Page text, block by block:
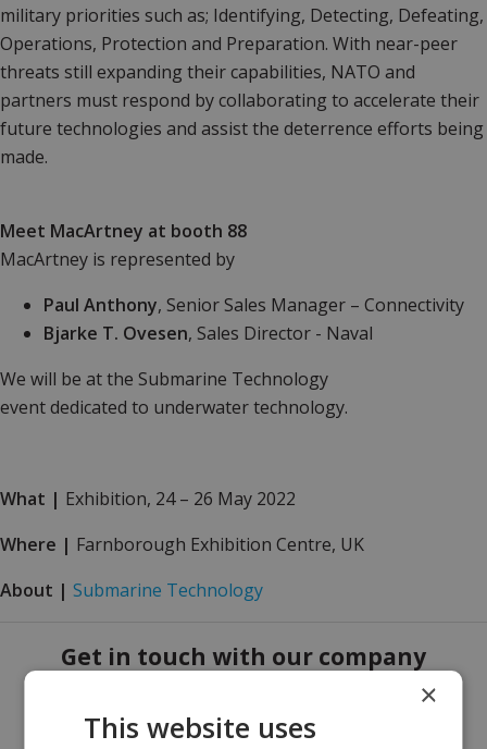
military priorities such as; Identifying, Detecting, Defeating,
Operations, Protection and Preparation. With near-peer
threats still expanding their capabilities, NATO and
partners must respond by collaborating to accelerate their
future technologies and assist the deterrence efforts being
made.
Meet MacArtney at booth 88
MacArtney is represented by
Paul Anthony, Senior Sales Manager – Connectivity
Bjarke T. Ovesen, Sales Director - Naval
We will be at the Submarine Technology
event dedicated to underwater technology.
What | Exhibition, 24 – 26 May 2022
Where | Farnborough Exhibition Centre, UK
About | Submarine Technology
Get in touch with our company
MacArtney representative network
×
This website uses